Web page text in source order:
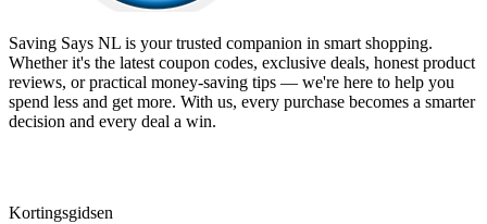
Saving Says NL is your trusted companion in smart shopping.
Whether it's the latest coupon codes, exclusive deals, honest product
reviews, or practical money-saving tips — we're here to help you
spend less and get more. With us, every purchase becomes a smarter
decision and every deal a win.
Kortingsgidsen